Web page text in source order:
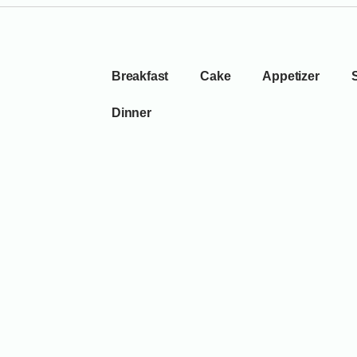
Breakfast Cake Appetizer
Dinner